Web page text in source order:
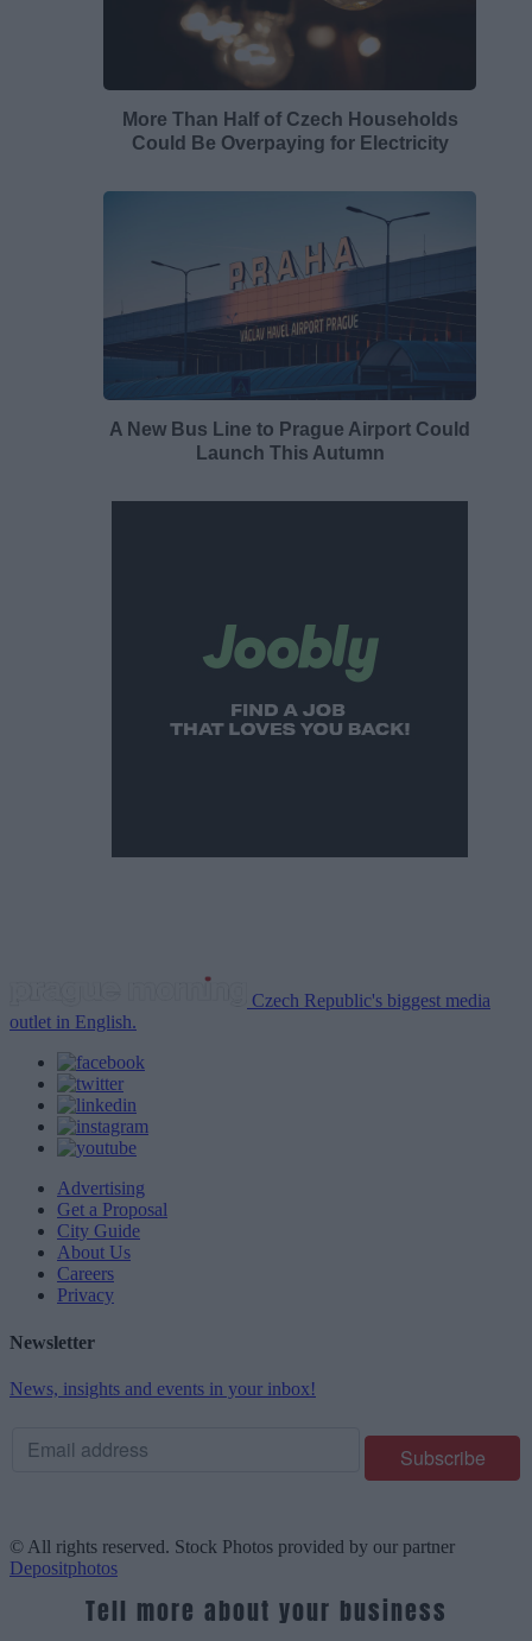
More Than Half of Czech Households
Could Be Overpaying for Electricity
A New Bus Line to Prague Airport Could
Launch This Autumn
Czech Republic's biggest media
outlet in English.
Advertising
Get a Proposal
City Guide
About Us
Careers
Privacy
Newsletter
News, insights and events in your inbox!
© All rights reserved. Stock Photos provided by our partner
Depositphotos
Tell more about your business